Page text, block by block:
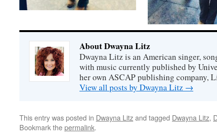
About Dwayna Litz
Dwayna Litz is an American singer,
with music currently published by
her own ASCAP publishing company,
View all posts by Dwayna Litz →
This entry was posted in Dwayna Litzand tagged Dwayna Litz,
Bookmark thepermalink.